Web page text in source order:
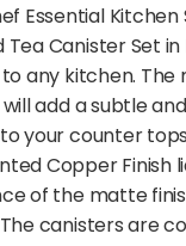
Essential Kitchen
Tea Canister Set
any kitchen. The
add a subtle
your counter
Copper Finish
of the matte
canisters are